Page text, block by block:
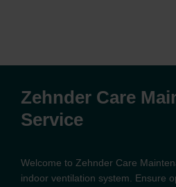
Zehnder Care
Service
Welcome to Zehnder Care
indoor ventilation system. Ensure